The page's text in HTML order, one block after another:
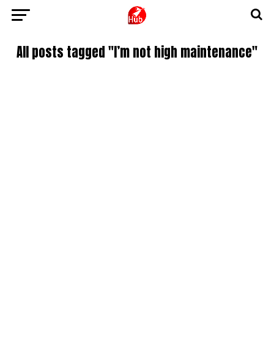
All posts tagged "I’m not high maintenance"